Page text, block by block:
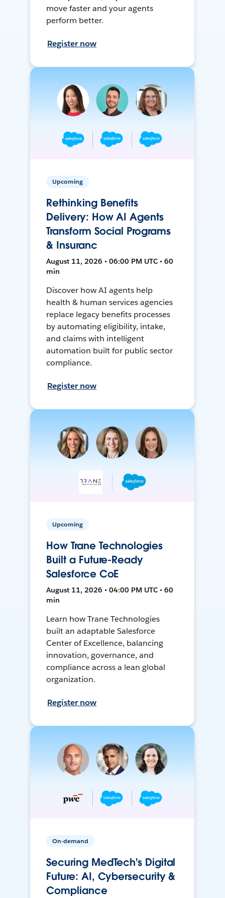
move faster and your agents
perform better.
Register now
Upcoming
Rethinking Benefits
Delivery: How AI Agents
Transform Social Programs
& Insuranc
August 11, 2026 • 06:00 PM UTC • 60
min
Discover how AI agents help
health & human services agencies
replace legacy benefits processes
by automating eligibility, intake,
and claims with intelligent
automation built for public sector
compliance.
Register now
Upcoming
How Trane Technologies
Built a Future-Ready
Salesforce CoE
August 11, 2026 • 04:00 PM UTC • 60
min
Learn how Trane Technologies
built an adaptable Salesforce
Center of Excellence, balancing
innovation, governance, and
compliance across a lean global
organization.
Register now
On-demand
Securing MedTech's Digital
Future: AI, Cybersecurity &
Compliance